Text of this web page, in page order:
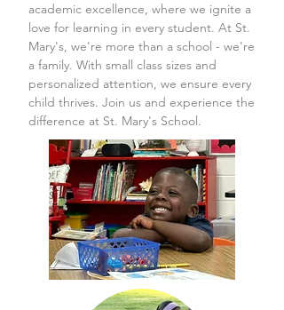
academic excellence, where we ignite a
love for learning in every student. At St.
Mary's, we're more than a school - we're
a family. With small class sizes and
personalized attention, we ensure every
child thrives. Join us and experience the
difference at St. Mary's School.